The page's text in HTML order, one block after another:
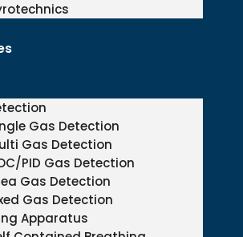
Gas Detection
Gas Detection
PID Gas Detection
Gas Detection
Gas Detection
Apparatus